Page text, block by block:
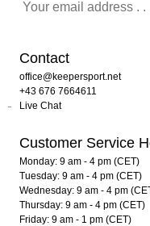
Contact
office@keepersport.net
+43 676 7664611
Live Chat
Customer Service
Monday: 9 am - 4 pm (CET)
Tuesday: 9 am - 4 pm (CET)
Wednesday: 9 am - 4 pm
Thursday: 9 am - 4 pm (CET)
Friday: 9 am - 1 pm (CET)